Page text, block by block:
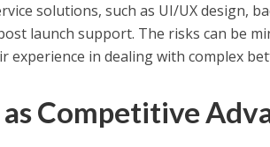
solutions, such as UI/UX design,
launch support. The risks can be
in dealing with complex
Competitive